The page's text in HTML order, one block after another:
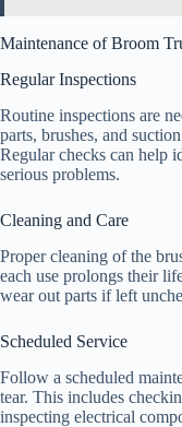
Maintenance of Broom
Regular Inspections
Routine inspections are
parts, brushes, and
Regular checks can help
serious problems.
Cleaning and Care
Proper cleaning of the
each use prolongs their
wear out parts if left
Scheduled Service
Follow a scheduled
tear. This includes
inspecting electrical